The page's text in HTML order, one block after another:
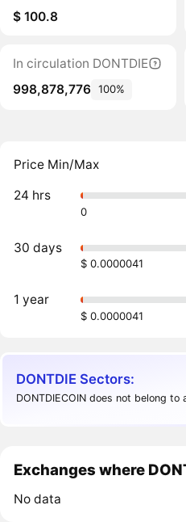
$ 100.8
In circulation DONTDIE
998,878,776 100%
Price Min/Max
24 hrs
0
30 days
$ 0.0000041
1 year
$ 0.0000041
DONTDIE Sectors:
DONTDIECOIN does not belong to
Exchanges where
No data